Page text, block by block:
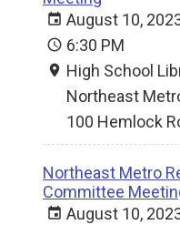
August 10,
6:30 PM
High School
Northeast
100 Hemlock
Northeast Metro
Committee
August 10,